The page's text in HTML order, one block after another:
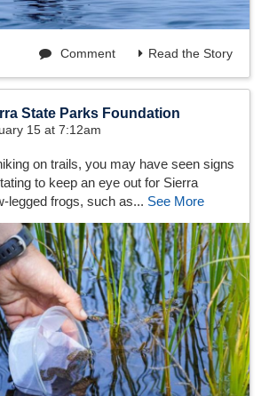
Read the Story
Comment
State Parks Foundation
15 at 7:12am
on trails, you may have seen signs
to keep an eye out for Sierra
legged frogs, such as... See More